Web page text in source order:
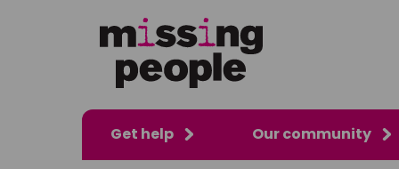
Get help Our community